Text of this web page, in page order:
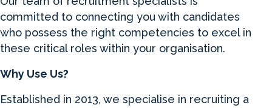
committed to connecting you with candidates
who possess the right competencies to excel in
these critical roles within your organisation.
Why Use Us?
Established in 2013, we specialise in recruiting a